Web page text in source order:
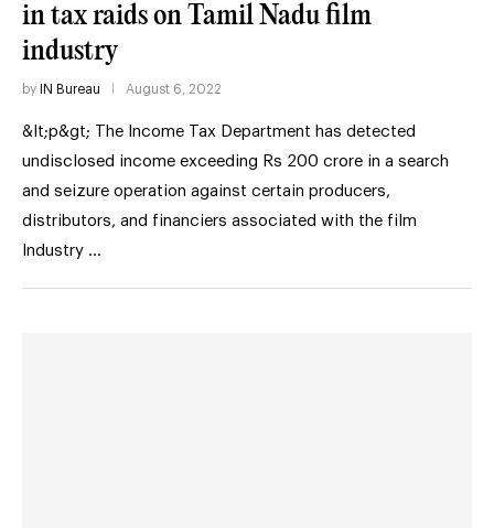
in tax raids on Tamil Nadu film
industry
by IN Bureau August 6, 2022
&lt;p&gt; The Income Tax Department has detected
undisclosed income exceeding Rs 200 crore in a search
and seizure operation against certain producers,
distributors, and financiers associated with the film
Industry …